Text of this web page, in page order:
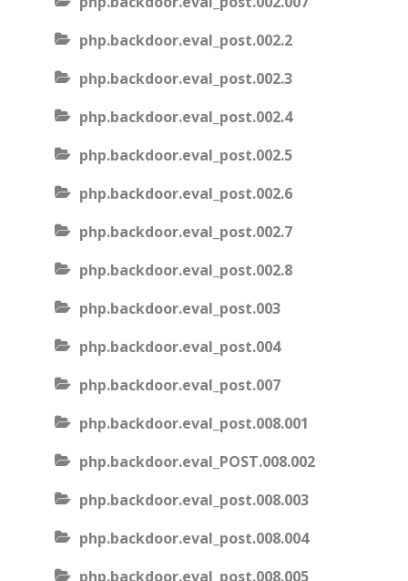
php.backdoor.eval_post.002.2
php.backdoor.eval_post.002.3
php.backdoor.eval_post.002.4
php.backdoor.eval_post.002.5
php.backdoor.eval_post.002.6
php.backdoor.eval_post.002.7
php.backdoor.eval_post.002.8
php.backdoor.eval_post.003
php.backdoor.eval_post.004
php.backdoor.eval_post.007
php.backdoor.eval_post.008.001
php.backdoor.eval_POST.008.002
php.backdoor.eval_post.008.003
php.backdoor.eval_post.008.004
php.backdoor.eval_post.008.005